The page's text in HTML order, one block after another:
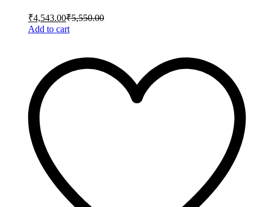
₹4,543.00₹5,550.00
Add to cart